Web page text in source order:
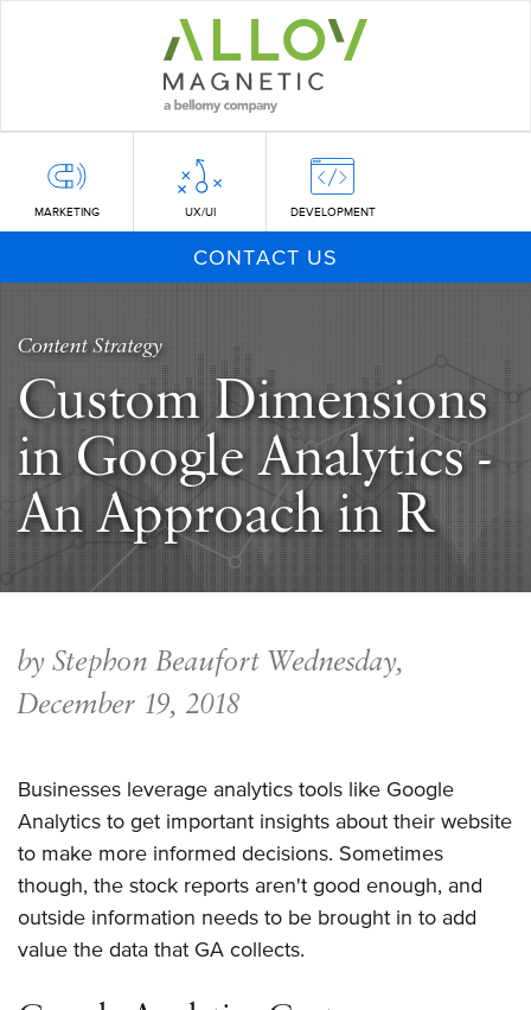
MARKETING UX/UI DEVELOPMENT
CONTACT US
Content Strategy
Custom Dimensions
in Google Analytics -
An Approach in R
by Stephon Beaufort Wednesday,
December 19, 2018
Businesses leverage analytics tools like Google
Analytics to get important insights about their website
to make more informed decisions. Sometimes
though, the stock reports aren't good enough, and
outside information needs to be brought in to add
value the data that GA collects.